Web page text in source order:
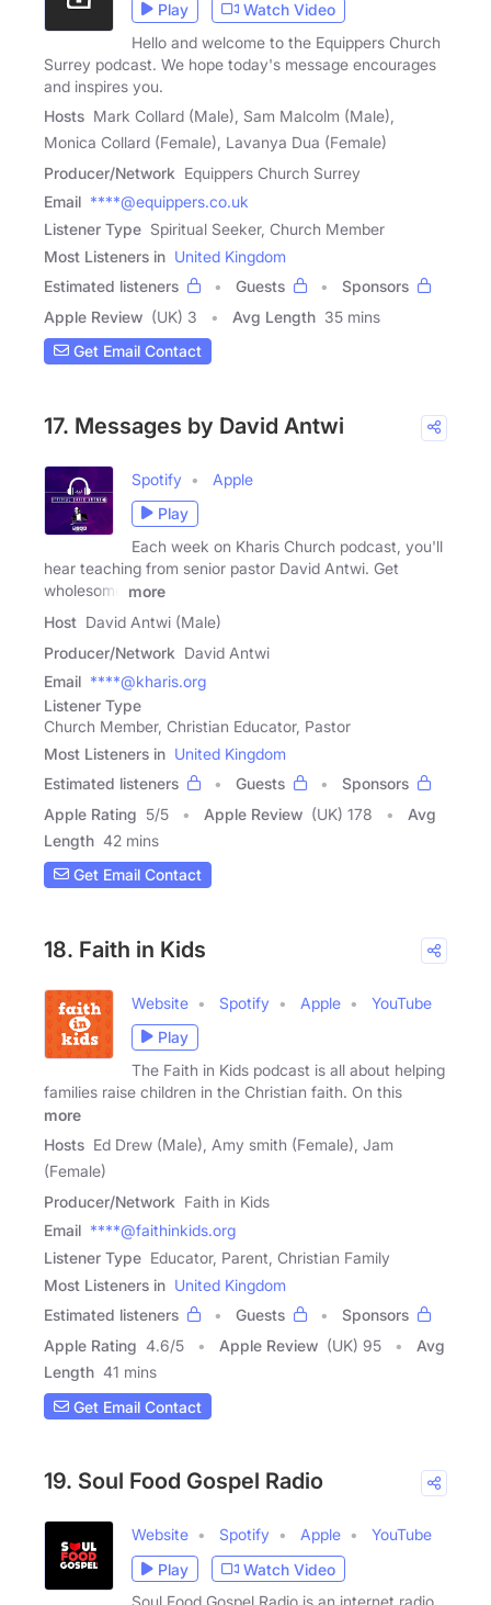
Play
Watch Video
Hello and welcome to the Equippers Church
Surrey podcast. We hope today's message encourages
and inspires you.
Hosts Mark Collard (Male), Sam Malcolm (Male),
Monica Collard (Female), Lavanya Dua (Female)
Producer/Network Equippers Church Surrey
Email ****@equippers.co.uk
Listener Type Spiritual Seeker, Church Member
Most Listeners in United Kingdom
Estimated listeners
Guests
Sponsors
Apple Review (UK) 3 Avg Length 35 mins
Get Email Contact
17. Messages by David Antwi
Spotify
Apple
Play
Each week on Kharis Church podcast, you'll
hear teaching from senior pastor David Antwi. Get
wholesome
more
Host David Antwi (Male)
Producer/Network David Antwi
Email ****@kharis.org
Listener Type
Church Member, Christian Educator, Pastor
Most Listeners in United Kingdom
Estimated listeners
Guests
Sponsors
Apple Rating 5/5 Apple Review (UK) 178
Avg
Length 42 mins
Get Email Contact
18. Faith in Kids
Website Spotify Apple
YouTube
Play
The Faith in Kids podcast is all about helping
families raise children in the Christian faith. On this
more
Hosts Ed Drew (Male), Amy smith (Female), Jam
(Female)
Producer/Network Faith in Kids
Email ****@faithinkids.org
Listener Type Educator, Parent, Christian Family
Most Listeners in United Kingdom
Estimated listeners
Guests
Sponsors
Apple Rating 4.6/5 Apple Review (UK) 95
Avg
Length 41 mins
Get Email Contact
19. Soul Food Gospel Radio
Website Spotify Apple
YouTube
Play
Watch Video